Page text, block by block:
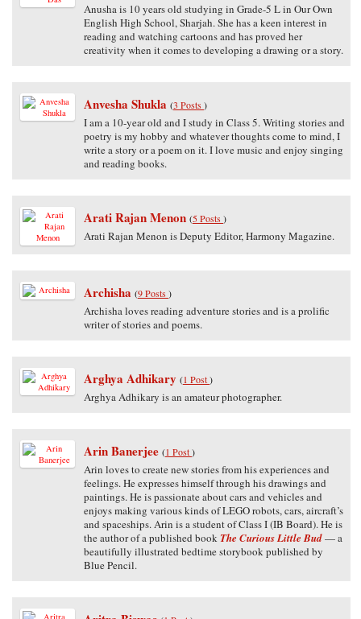
Anusha is 10 years old studying in Grade-5 L in Our Own
English High School, Sharjah. She has a keen interest in
reading and watching cartoons and has proved her
creativity when it comes to developing a drawing or a story.
Anvesha Shukla (3 Posts)
I am a 10-year old and I study in Class 5. Writing stories and
poetry is my hobby and whatever thoughts come to mind, I
write a story or a poem on it. I love music and enjoy singing
and reading books.
Arati Rajan Menon (5 Posts)
Arati Rajan Menon is Deputy Editor, Harmony Magazine.
Archisha (9 Posts)
Archisha loves reading adventure stories and is a prolific
writer of stories and poems.
Arghya Adhikary (1 Post)
Arghya Adhikary is an amateur photographer.
Arin Banerjee (1 Post)
Arin loves to create new stories from his experiences and
feelings. He expresses himself through his drawings and
paintings. He is passionate about cars and vehicles and
enjoys making various kinds of LEGO robots, cars, aircraft’s
and spaceships. Arin is a student of Class I (IB Board). He is
the author of a published book The Curious Little Bud— a
beautifully illustrated bedtime storybook published by
Blue Pencil.